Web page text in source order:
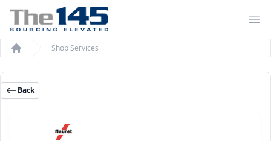
Home
Shop Services
Back